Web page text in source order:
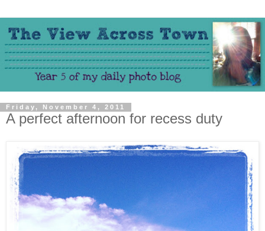
Friday, November 4, 2011
A perfect afternoon for recess duty